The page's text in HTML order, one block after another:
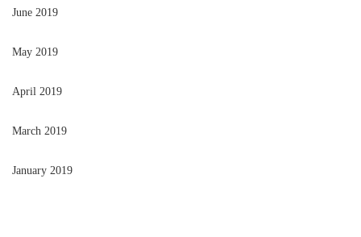
June 2019
May 2019
April 2019
March 2019
January 2019